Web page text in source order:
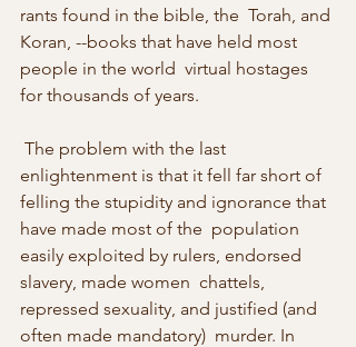
rants found in the bible, the  Torah, and
Koran, --books that have held most
people in the world  virtual hostages
for thousands of years.
enlightenment is that it fell far short of
felling the stupidity and ignorance that
have made most of the  population
easily exploited by rulers, endorsed
slavery, made women  chattels,
repressed sexuality, and justified (and
often made mandatory)  murder. In